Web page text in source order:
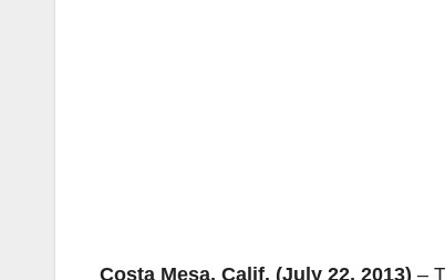
Costa Mesa, Calif. (July 22, 2013) –